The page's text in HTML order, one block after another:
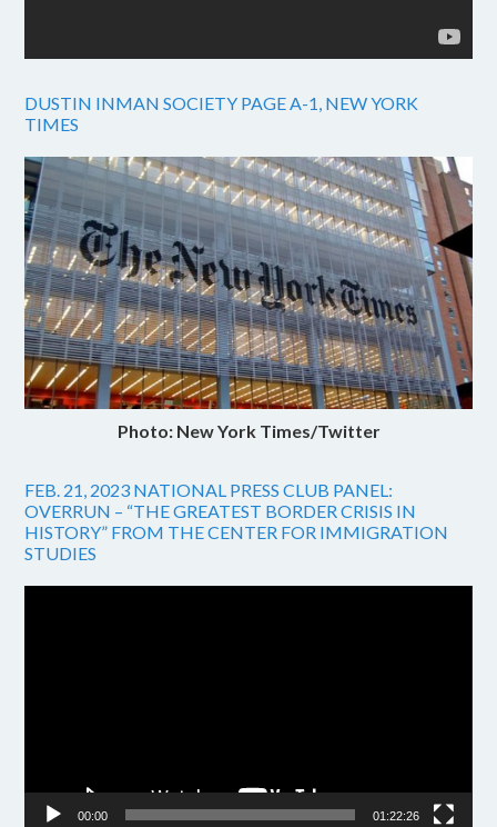
DUSTIN INMAN SOCIETY PAGE A-1, NEW YORK
TIMES
Photo: New York Times/Twitter
FEB. 21, 2023 NATIONAL PRESS CLUB PANEL:
OVERRUN – “THE GREATEST BORDER CRISIS IN
HISTORY” FROM THE CENTER FOR IMMIGRATION
STUDIES
00:00 01:22:26